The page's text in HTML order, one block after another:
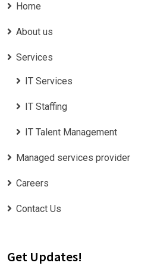
Home
About us
Services
IT Services
IT Staffing
IT Talent Management
Managed services provider
Careers
Contact Us
Get Updates!